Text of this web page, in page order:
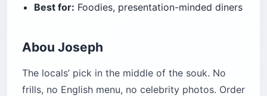
Best for: Foodies, presentation-minded diners
Abou Joseph
The locals’ pick in the middle of the souk. No
frills, no English menu, no celebrity photos. Order